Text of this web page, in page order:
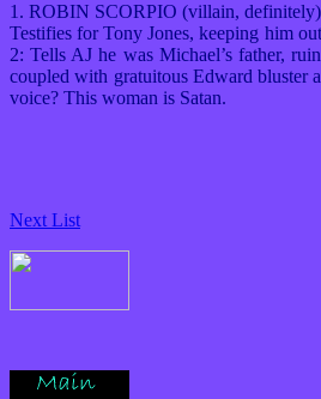
1. ROBIN SCORPIO (villain, definitely):
Testifies for Tony Jones, keeping him
2: Tells AJ he was Michael’s father,
coupled with gratuitous Edward bluster
voice? This woman is Satan.
Next List